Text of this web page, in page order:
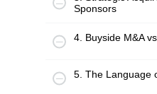
Sponsors
4. Buyside M&A
5. The Language